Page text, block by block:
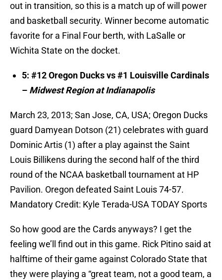
out in transition, so this is a match up of will power
and basketball security. Winner become automatic
favorite for a Final Four berth, with LaSalle or
Wichita State on the docket.
5: #12 Oregon Ducks vs #1 Louisville Cardinals
– Midwest Region at Indianapolis
March 23, 2013; San Jose, CA, USA; Oregon Ducks
guard Damyean Dotson (21) celebrates with guard
Dominic Artis (1) after a play against the Saint
Louis Billikens during the second half of the third
round of the NCAA basketball tournament at HP
Pavilion. Oregon defeated Saint Louis 74-57.
Mandatory Credit: Kyle Terada-USA TODAY Sports
So how good are the Cards anyways? I get the
feeling we’ll find out in this game. Rick Pitino said at
halftime of their game against Colorado State that
they were playing a “great team, not a good team, a